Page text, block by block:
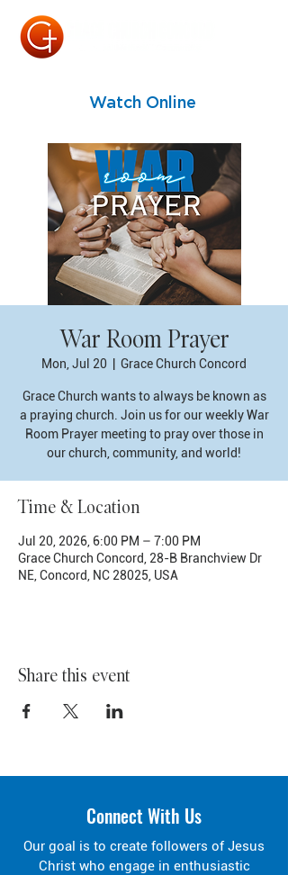
Watch Online
War Room Prayer
Mon, Jul 20 Grace Church Concord
Grace Church wants to always be known as
a praying church. Join us for our weekly War
Room Prayer meeting to pray over those in
our church, community, and world!
Time & Location
Jul 20, 2026, 6:00 PM – 7:00 PM
Grace Church Concord, 28-B Branchview Dr
NE, Concord, NC 28025, USA
Share this event
Connect With Us
Our goal is to create followers of Jesus
Christ who engage in enthusiastic